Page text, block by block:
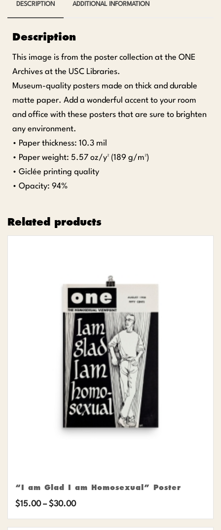
DESCRIPTION ADDITIONAL INFORMATION
Description
This image is from the poster collection at the ONE
Archives at the USC Libraries.
Museum-quality posters made on thick and durable
matte paper. Add a wonderful accent to your room
and office with these posters that are sure to brighten
any environment.
• Paper thickness: 10.3 mil
• Paper weight: 5.57 oz/y² (189 g/m²)
• Giclée printing quality
• Opacity: 94%
Related products
“I am Glad I am Homosexual” Poster
$15.00 – $30.00Price
range: